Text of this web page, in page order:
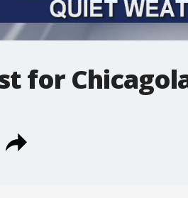
for